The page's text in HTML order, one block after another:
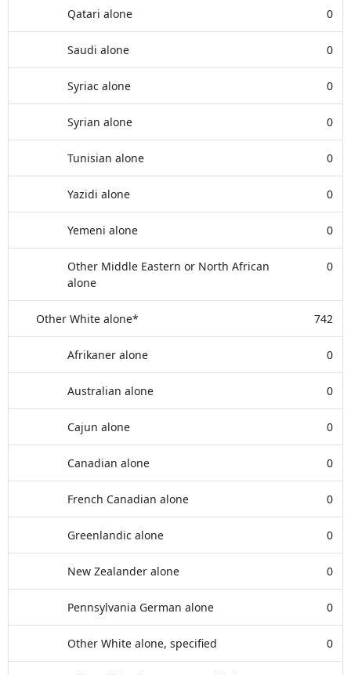
Qatari alone 0
Saudi alone 0
Syriac alone 0
Syrian alone 0
Tunisian alone 0
Yazidi alone 0
Yemeni alone 0
Other Middle Eastern or North African
alone
0
Other White alone* 742
Afrikaner alone 0
Australian alone 0
Cajun alone 0
Canadian alone 0
French Canadian alone 0
Greenlandic alone 0
New Zealander alone 0
Pennsylvania German alone 0
Other White alone, specified 0